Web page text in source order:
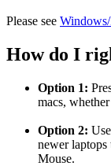
Please see
How do I
Option 1:
macs,
Option 2:
newer
Mouse.